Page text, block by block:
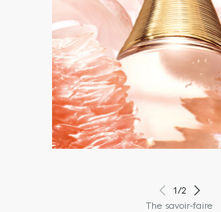
1/2
The savoir-faire